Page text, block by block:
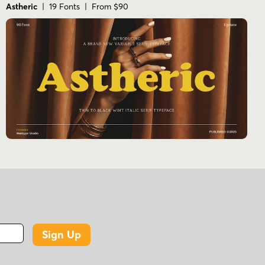
Astheric | 19 Fonts | From $90
Sign Up